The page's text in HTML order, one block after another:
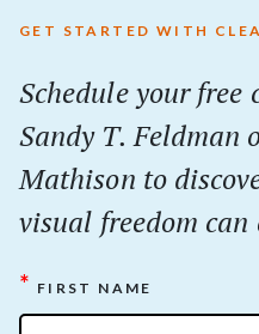
GET STARTED WITH
Schedule your free
Sandy T. Feldman
Mathison to
visual freedom
* FIRST NAME